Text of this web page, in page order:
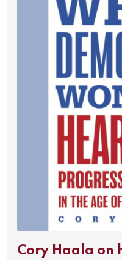
Cory Haala on